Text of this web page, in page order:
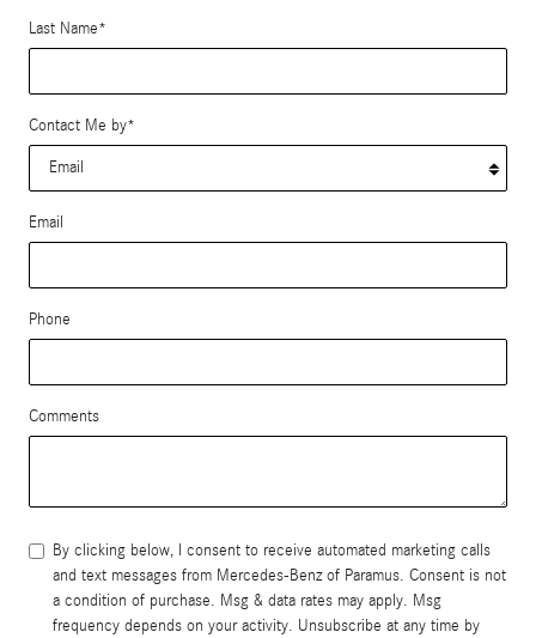
Last Name*
Contact Me by*
Email
Phone
Comments
By clicking below, I consent to receive automated marketing calls
and text messages from Mercedes-Benz of Paramus. Consent is not
a condition of purchase. Msg & data rates may apply. Msg
frequency depends on your activity. Unsubscribe at any time by